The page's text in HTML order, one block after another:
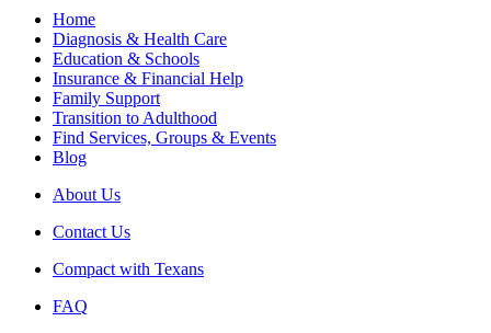
Home
Diagnosis & Health Care
Education & Schools
Insurance & Financial Help
Family Support
Transition to Adulthood
Find Services, Groups & Events
Blog
About Us
Contact Us
Compact with Texans
FAQ